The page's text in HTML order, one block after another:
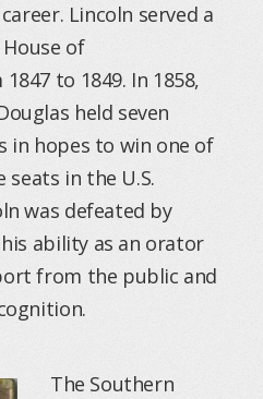
Lincoln served a
of
to 1849. In 1858,
held seven
in hopes to win one of
in the U.S.
was defeated by
ability as an orator
from the public and
The Southern